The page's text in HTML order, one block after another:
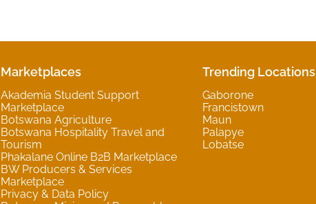
Marketplaces
Akademia Student Support
Marketplace
Botswana Agriculture
Botswana Hospitality Travel and
Tourism
Phakalane Online B2B Marketplace
BW Producers & Services
Marketplace
Privacy & Data Policy
Trending Locations
Gaborone
Francistown
Maun
Palapye
Lobatse